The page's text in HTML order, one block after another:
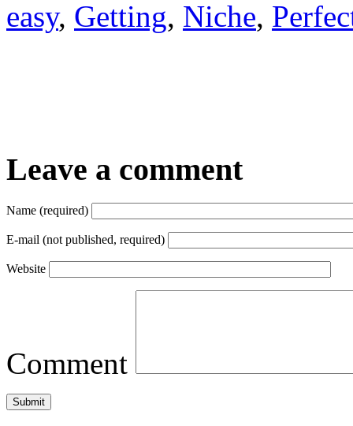
easy, Getting, Niche,
Leave a comment
Name (required)
E-mail (not published, required)
Website
Comment